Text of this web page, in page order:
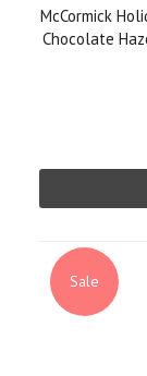
McCormick
Chocolate
Sale